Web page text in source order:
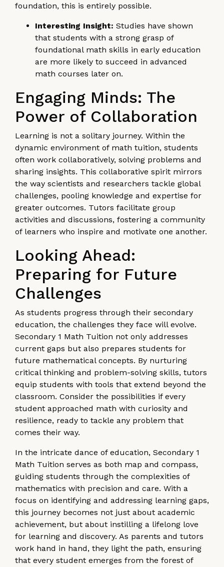
foundation, this is entirely possible.
Interesting Insight: Studies have shown
that students with a strong grasp of
foundational math skills in early education
are more likely to succeed in advanced
math courses later on.
Engaging Minds: The
Power of Collaboration
Learning is not a solitary journey. Within the
dynamic environment of math tuition, students
often work collaboratively, solving problems and
sharing insights. This collaborative spirit mirrors
the way scientists and researchers tackle global
challenges, pooling knowledge and expertise for
greater outcomes. Tutors facilitate group
activities and discussions, fostering a community
of learners who inspire and motivate one another.
Looking Ahead:
Preparing for Future
Challenges
As students progress through their secondary
education, the challenges they face will evolve.
Secondary 1 Math Tuition not only addresses
current gaps but also prepares students for
future mathematical concepts. By nurturing
critical thinking and problem-solving skills, tutors
equip students with tools that extend beyond the
classroom. Consider the possibilities if every
student approached math with curiosity and
resilience, ready to tackle any problem that
comes their way.
In the intricate dance of education, Secondary 1
Math Tuition serves as both map and compass,
guiding students through the complexities of
mathematics with precision and care. With a
focus on identifying and addressing learning gaps,
this journey becomes not just about academic
achievement, but about instilling a lifelong love
for learning and discovery. As parents and tutors
work hand in hand, they light the path, ensuring
that every student emerges from the forest of